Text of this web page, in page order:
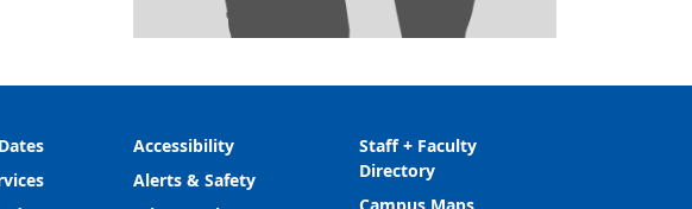
Accessibility
Alerts & Safety
Staff + Faculty
Directory